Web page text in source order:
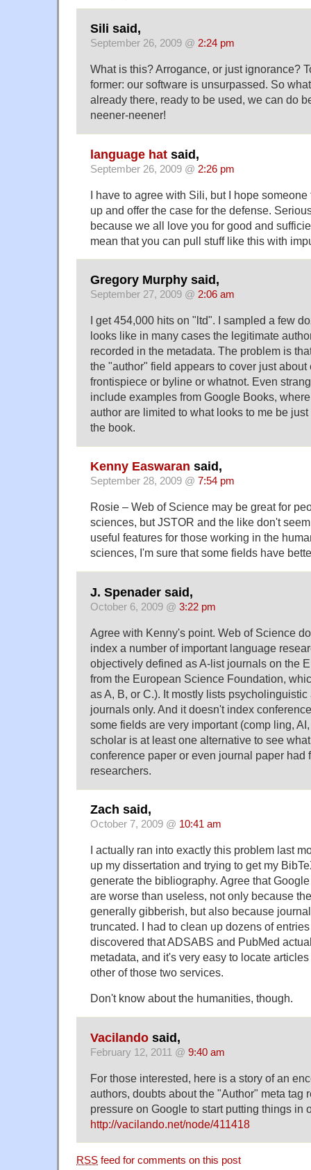
Sili said,
September 26, 2009 @ 2:24 pm
What is this? Arrogance, or just ignorance?
former: our software is unsurpassed. So
already there, ready to be used, we can do
neener-neener!
language hat said,
September 26, 2009 @ 2:26 pm
I have to agree with Sili, but I hope
up and offer the case for the defense.
because we all love you for good and
mean that you can pull stuff like this with
Gregory Murphy said,
September 27, 2009 @ 2:06 am
I get 454,000 hits on "ltd". I sampled a few
looks like in many cases the legitimate
recorded in the metadata. The problem is
the "author" field appears to cover just
frontispiece or byline or whatnot. Even
include examples from Google Books,
author are limited to what looks to me be
the book.
Kenny Easwaran said,
September 28, 2009 @ 7:54 pm
Rosie – Web of Science may be great for
sciences, but JSTOR and the like don't
useful features for those working in the
sciences, I'm sure that some fields have
J. Spenader said,
October 6, 2009 @ 3:22 pm
Agree with Kenny's point. Web of Science
index a number of important language
objectively defined as A-list journals on the
from the European Science Foundation,
as A, B, or C.). It mostly lists
journals only. And it doesn't index
some fields are very important (comp ling,
scholar is at least one alternative to see
conference paper or even journal paper had
researchers.
Zach said,
October 7, 2009 @ 10:41 am
I actually ran into exactly this problem last
up my dissertation and trying to get my
generate the bibliography. Agree that
are worse than useless, not only because
generally gibberish, but also because
truncated. I had to clean up dozens of
discovered that ADSABS and PubMed
metadata, and it's very easy to locate
other of those two services.
Don't know about the humanities, though.
Vacilando said,
February 12, 2011 @ 9:40 am
For those interested, here is a story of an
authors, doubts about the "Author" meta tag
pressure on Google to start putting things in
http://vacilando.net/node/411418
RSS feed for comments on this post